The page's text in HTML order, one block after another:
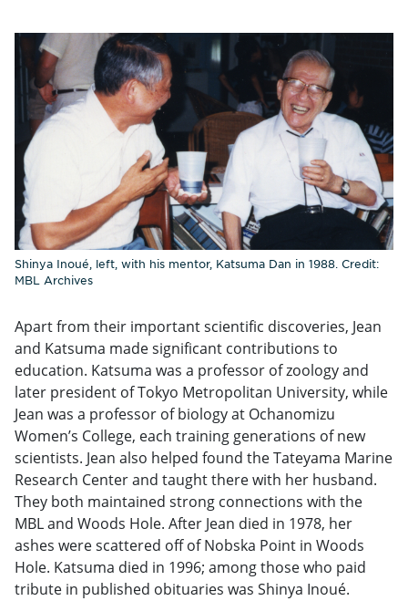
Shinya Inoué, left, with his mentor, Katsuma Dan in 1988. Credit:
MBL Archives
Apart from their important scientific discoveries, Jean
and Katsuma made significant contributions to
education. Katsuma was a professor of zoology and
later president of Tokyo Metropolitan University, while
Jean was a professor of biology at Ochanomizu
Women’s College, each training generations of new
scientists. Jean also helped found the Tateyama Marine
Research Center and taught there with her husband.
They both maintained strong connections with the
MBL and Woods Hole. After Jean died in 1978, her
ashes were scattered off of Nobska Point in Woods
Hole. Katsuma died in 1996; among those who paid
tribute in published obituaries was Shinya Inoué.